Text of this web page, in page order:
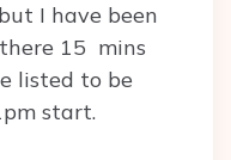
I have been
15 mins
listed to be
start.